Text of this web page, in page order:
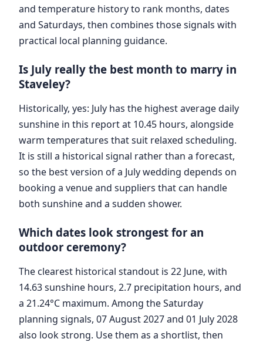
and temperature history to rank months, dates
and Saturdays, then combines those signals with
practical local planning guidance.
Is July really the best month to marry in
Staveley?
Historically, yes: July has the highest average daily
sunshine in this report at 10.45 hours, alongside
warm temperatures that suit relaxed scheduling.
It is still a historical signal rather than a forecast,
so the best version of a July wedding depends on
booking a venue and suppliers that can handle
both sunshine and a sudden shower.
Which dates look strongest for an
outdoor ceremony?
The clearest historical standout is 22 June, with
14.63 sunshine hours, 2.7 precipitation hours, and
a 21.24°C maximum. Among the Saturday
planning signals, 07 August 2027 and 01 July 2028
also look strong. Use them as a shortlist, then